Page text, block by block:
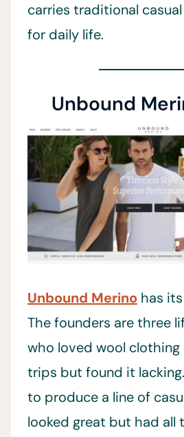
carries traditional
for daily life.
Unbound
Unbound Merino has
The founders are three
who loved wool clothing
trips but found it
to produce a line of
looked great but had all